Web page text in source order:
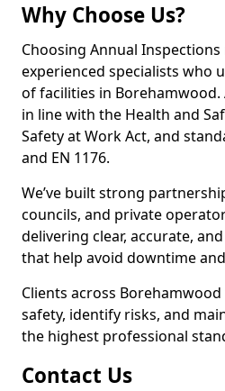
Why Choose Us?
Choosing Annual
experienced specialists who
of facilities in
in line with the Health and
Safety at Work Act, and
and EN 1176.
We’ve built strong
councils, and private
delivering clear, accurate,
that help avoid downtime
Clients across
safety, identify risks, and
the highest professional
Contact Us